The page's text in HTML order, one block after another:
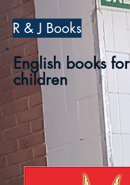
R & J Books
English books for
children